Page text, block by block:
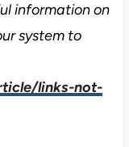
information on
system to
links-not-